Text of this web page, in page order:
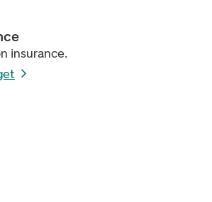
insurance.